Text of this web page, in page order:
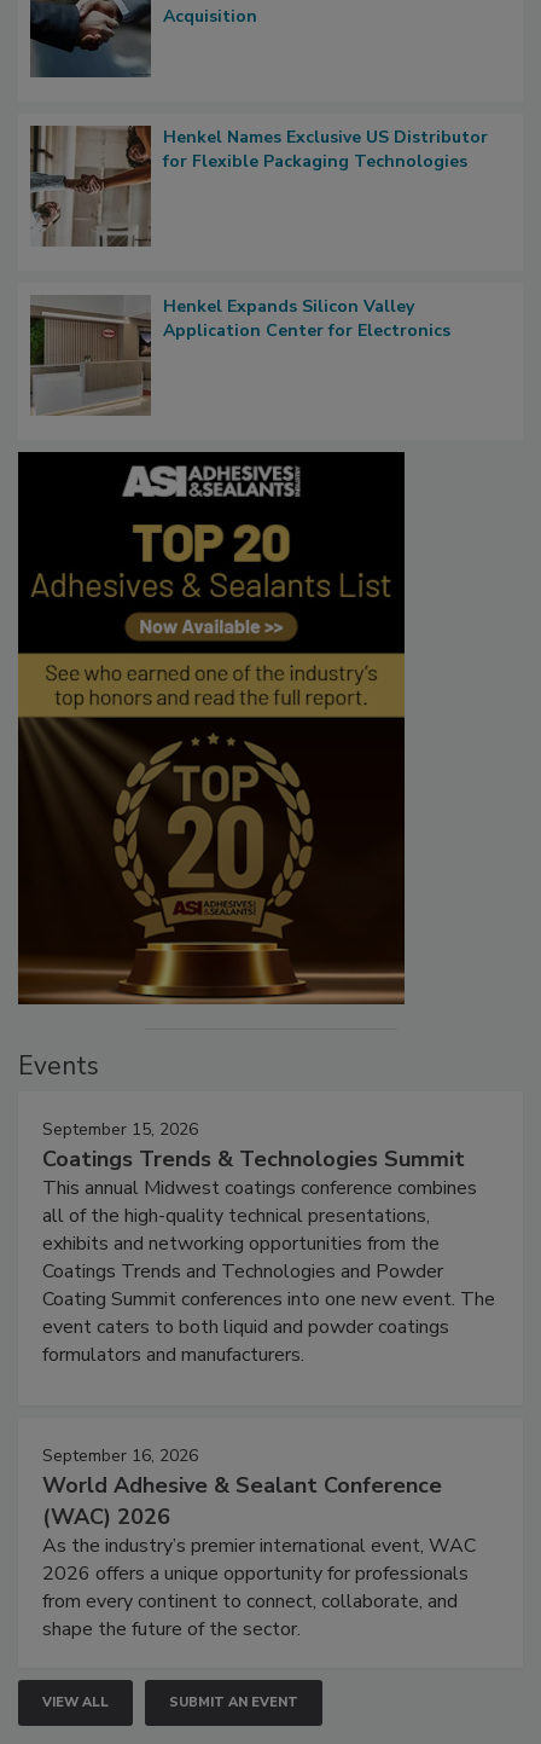
Acquisition
Henkel Names Exclusive US Distributor
for Flexible Packaging Technologies
Henkel Expands Silicon Valley
Application Center for Electronics
Events
September 15, 2026
Coatings Trends & Technologies Summit
This annual Midwest coatings conference combines
all of the high-quality technical presentations,
exhibits and networking opportunities from the
Coatings Trends and Technologies and Powder
Coating Summit conferences into one new event. The
event caters to both liquid and powder coatings
formulators and manufacturers.
September 16, 2026
World Adhesive & Sealant Conference
(WAC) 2026
As the industry’s premier international event, WAC
2026 offers a unique opportunity for professionals
from every continent to connect, collaborate, and
shape the future of the sector.
VIEW ALL SUBMIT AN EVENT